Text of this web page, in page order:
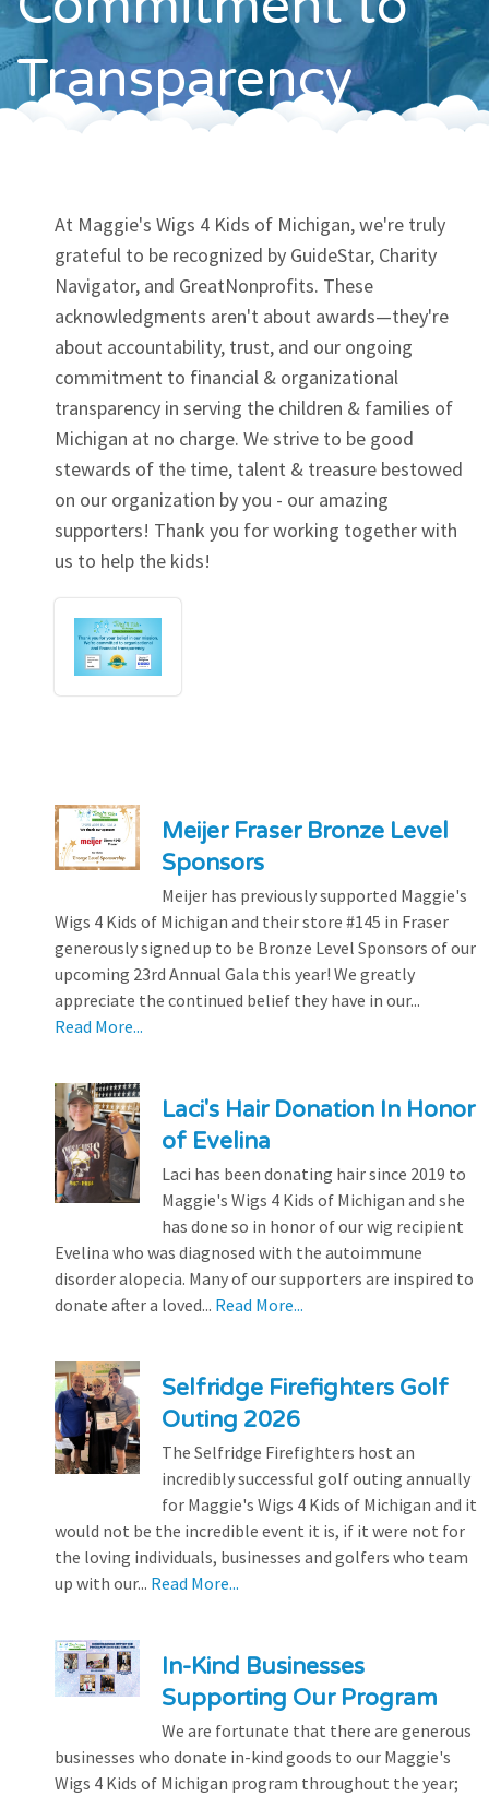
Contact
Transparency
At Maggie's Wigs 4 Kids of Michigan, we're truly
grateful to be recognized by GuideStar, Charity
Navigator, and GreatNonprofits. These
acknowledgments aren't about awards—they're
about accountability, trust, and our ongoing
commitment to financial & organizational
transparency in serving the children & families of
Michigan at no charge. We strive to be good
stewards of the time, talent & treasure bestowed
on our organization by you - our amazing
supporters! Thank you for working together with
us to help the kids!
Meijer Fraser Bronze Level
Sponsors
Meijer has previously supported Maggie's
Wigs 4 Kids of Michigan and their store #145 in Fraser
generously signed up to be Bronze Level Sponsors of our
upcoming 23rd Annual Gala this year! We greatly
appreciate the continued belief they have in our...
Read More...
Laci's Hair Donation In Honor
of Evelina
Laci has been donating hair since 2019 to
Maggie's Wigs 4 Kids of Michigan and she
has done so in honor of our wig recipient
Evelina who was diagnosed with the autoimmune
disorder alopecia. Many of our supporters are inspired to
donate after a loved... Read More...
Selfridge Firefighters Golf
Outing 2026
The Selfridge Firefighters host an
incredibly successful golf outing annually
for Maggie's Wigs 4 Kids of Michigan and it
would not be the incredible event it is, if it were not for
the loving individuals, businesses and golfers who team
up with our... Read More...
In-Kind Businesses
Supporting Our Program
We are fortunate that there are generous
businesses who donate in-kind goods to our Maggie's
Wigs 4 Kids of Michigan program throughout the year;